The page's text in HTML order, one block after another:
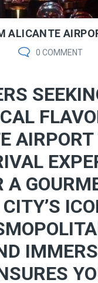
ALICANTE
0 COMMENT
A